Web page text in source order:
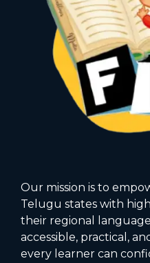
Our mission is to
Telugu states with
their regional
accessible, practical,
every learner can